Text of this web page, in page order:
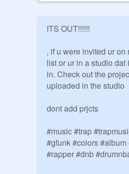
ITS OUT!!!!!!
, if u were invited ur on
list or ur in a studio dat
in. Check out the
uploaded in the studio
dont add prjcts
#music #trap
#gfunk #colors
#rapper #dnb